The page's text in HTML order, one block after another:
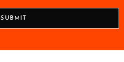
SUBMIT